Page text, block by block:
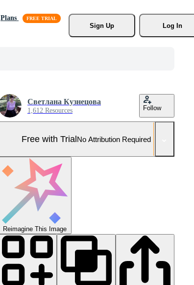
Plans
Sign Up
Log In
Светлана Кузнецова
1,612 Resources Follow
Free with TrialNo Attribution Required
Reimagine This Image